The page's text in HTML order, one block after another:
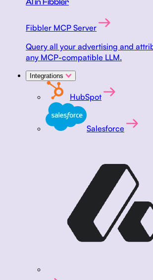
AI in Fibbler
Fibbler MCP Server
Query all your advertising and
any MCP-compatible LLM.
Integrations
HubSpot
Salesforce